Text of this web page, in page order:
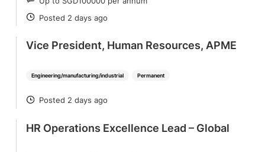
SALARY
POSTED
Posted 2 days ago
Engineering/manufacturing/industrial Permanent
Vice President, Human Resources, APME
POSTED
Posted 2 days ago
HR Operations Excellence Lead – Global